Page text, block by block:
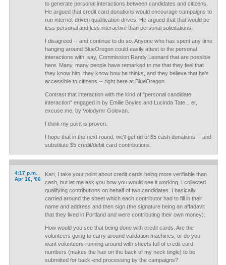
to generate personal interactions between candidates and citizens.
He argued that credit card donations would encourage campaigns to
run internet-driven qualification drives. He argued that that would be
less personal and less interactive than personal solicitations.
I disagreed -- and continue to do so. Anyone who has spent any time
hanging around BlueOregon could easily attest to the personal
interactions with, say, Commission Randy Leonard that are possible
here. Many, many people have remarked to me that they feel that
they know him, they know how he thinks, and they believe that he's
accessible to citizens -- right here at BlueOregon.
Contrast that interaction with the kind of "personal candidate
interaction" engaged in by Emilie Boyles and Lucinda Tate... er,
excuse me, by Volodymr Golovan.
I think my point is proven.
I hope that in the next round, we'll get rid of $5 cash donations -- and
substitute $5 credit/debit card contributions.
4:17 p.m.
Apr 16, '06
Kari, I take your point about credit cards being more verifiable than
cash, but let me ask you how you would see it working. I collected
qualifying contributions on behalf of two candidates. I basically
carried around the sheet which each contributor had to fill in their
name and address and then sign (the signature being an affadavit
that they lived in Portland and were contributing their own money).
How would you see that being done with credit cards. Are the
volunteers going to carry around validation machines, or do you
want volunteers running around with sheets full of credit card
numbers (makes the hair on the back of my neck tingle) to be
submitted for back-end processing by the campaigns?